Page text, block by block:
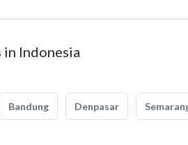
Indonesia
Bandung Denpasar